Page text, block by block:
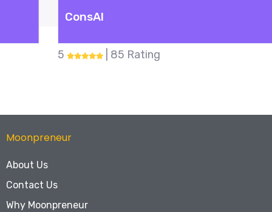
| 85 Rating
Moonpreneur
About Us
Contact Us
Why Moonpreneur